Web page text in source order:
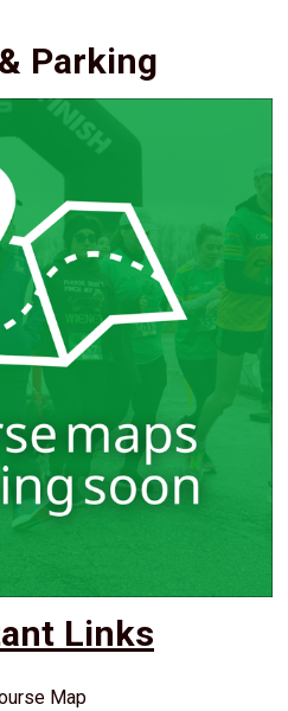
Parking
Links
Map